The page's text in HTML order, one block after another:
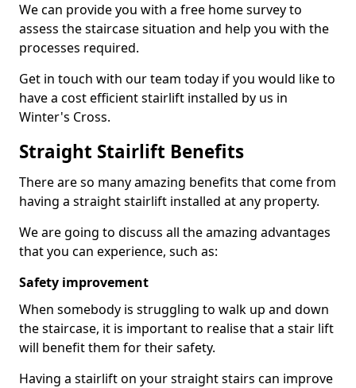
We can provide you with a free home survey to
assess the staircase situation and help you with the
processes required.
Get in touch with our team today if you would like to
have a cost efficient stairlift installed by us in
Winter's Cross.
Straight Stairlift Benefits
There are so many amazing benefits that come from
having a straight stairlift installed at any property.
We are going to discuss all the amazing advantages
that you can experience, such as:
Safety improvement
When somebody is struggling to walk up and down
the staircase, it is important to realise that a stair lift
will benefit them for their safety.
Having a stairlift on your straight stairs can improve